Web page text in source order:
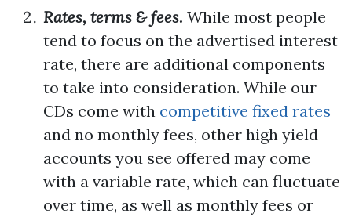
Rates, terms & fees. While most people
tend to focus on the advertised interest
rate, there are additional components
to take into consideration. While our
CDs come with competitive fixed rates
and no monthly fees, other high yield
accounts you see offered may come
with a variable rate, which can fluctuate
over time, as well as monthly fees or